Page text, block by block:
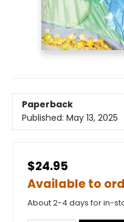
Paperback
Published: May 13, 2025
$24.95
Available to
About 2-4 days for in-